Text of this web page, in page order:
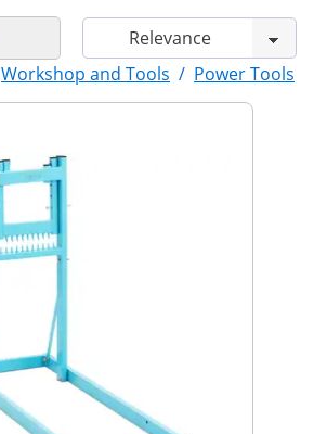
Workshop and Tools / Power Tools